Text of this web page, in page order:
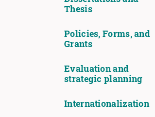
Thesis
Policies, Forms, and
Grants
Evaluation and
strategic planning
Internationalization